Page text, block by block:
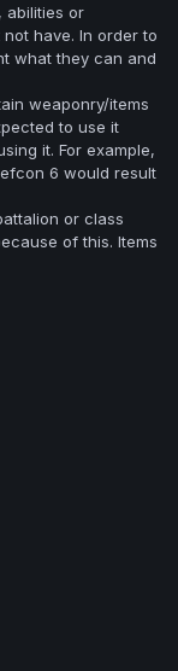
abilities or
have. In order to
what they can and
weaponry/items
to use it
it. For example,
6 would result
or class
of this. Items